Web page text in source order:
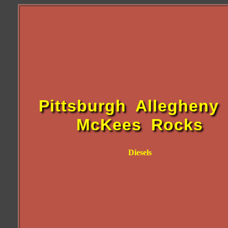
Pittsburgh Allegheny
McKees Rocks
Diesels